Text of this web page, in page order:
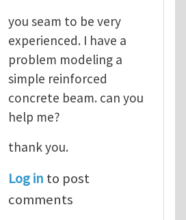
you seam to be very
experienced. I have a
problem modeling a
simple reinforced
concrete beam. can you
help me?
thank you.
Log in to post
comments